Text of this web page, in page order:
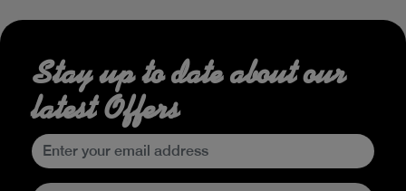
Stay up to date about our
latest Offers